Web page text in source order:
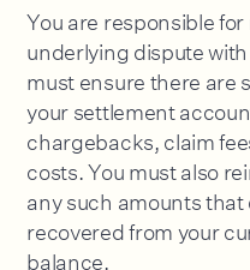
You are responsible
underlying dispute
must ensure there are
your settlement
chargebacks, claim
costs. You must also
any such amounts
recovered from your
balance.